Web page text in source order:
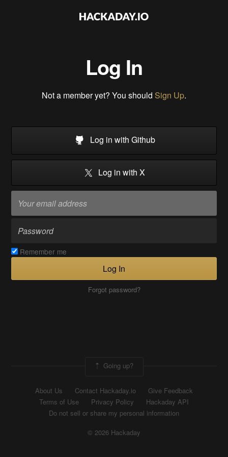
Log In
Not a member yet? You should Sign Up.
Log in with Github
Log in with X
Remember me
Log In
Forgot password?
Going up?
About Us Contact Hackaday.io
Give Feedback
Terms of Use
Privacy Policy
Hackaday API
Do not sell or share my personal information
© 2026 Hackaday